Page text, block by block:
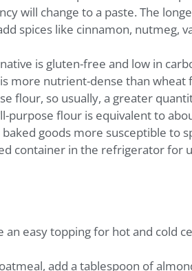
will change to a paste. The
spices like cinnamon, nutmeg,
is gluten-free and low in
more nutrient-dense than wheat
flour, so usually, a greater
purpose flour is equivalent to
goods more susceptible to
container in the refrigerator for
easy topping for hot and cold
add a tablespoon of